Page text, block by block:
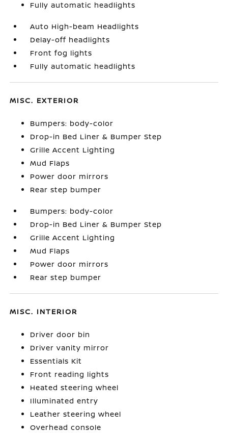
Fully automatic headlights
Auto High-beam Headlights
Delay-off headlights
Front fog lights
Fully automatic headlights
MISC. EXTERIOR
Bumpers: body-color
Drop-in Bed Liner & Bumper Step
Grille Accent Lighting
Mud Flaps
Power door mirrors
Rear step bumper
Bumpers: body-color
Drop-in Bed Liner & Bumper Step
Grille Accent Lighting
Mud Flaps
Power door mirrors
Rear step bumper
MISC. INTERIOR
Driver door bin
Driver vanity mirror
Essentials Kit
Front reading lights
Heated steering wheel
Illuminated entry
Leather steering wheel
Overhead console